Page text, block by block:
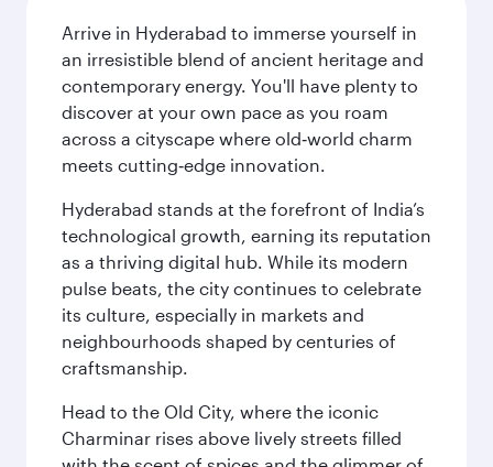
Arrive in Hyderabad to immerse yourself in
an irresistible blend of ancient heritage and
contemporary energy. You'll have plenty to
discover at your own pace as you roam
across a cityscape where old‑world charm
meets cutting‑edge innovation.
Hyderabad stands at the forefront of India’s
technological growth, earning its reputation
as a thriving digital hub. While its modern
pulse beats, the city continues to celebrate
its culture, especially in markets and
neighbourhoods shaped by centuries of
craftsmanship.
Head to the Old City, where the iconic
Charminar rises above lively streets filled